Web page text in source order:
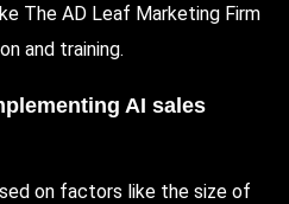
The AD Leaf Marketing Firm
and training.
AI sales
on factors like the size of